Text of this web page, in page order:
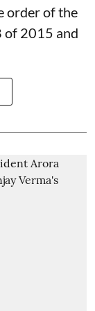
order of the
of 2015 and